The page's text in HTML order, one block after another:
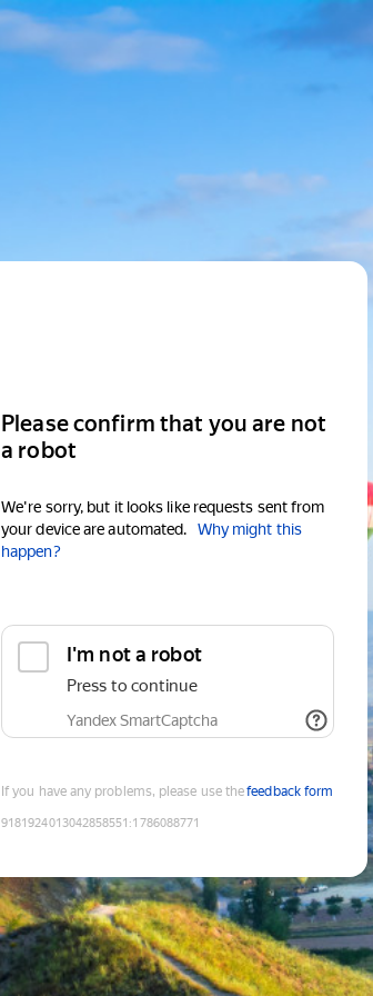
Please confirm that you are not
a robot
We're sorry, but it looks like requests sent from
your device are automated.
Why might this
happen?
I'm not a robot
Press to continue
Yandex SmartCaptcha
If you have any problems, please use thefeedback form
9181924013042858551 :1786088771